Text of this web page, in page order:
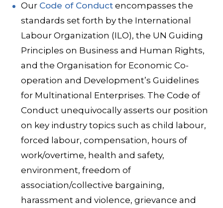
Our Code of Conduct encompasses the
standards set forth by the International
Labour Organization (ILO), the UN Guiding
Principles on Business and Human Rights,
and the Organisation for Economic Co-
operation and Development’s Guidelines
for Multinational Enterprises. The Code of
Conduct unequivocally asserts our position
on key industry topics such as child labour,
forced labour, compensation, hours of
work/overtime, health and safety,
environment, freedom of
association/collective bargaining,
harassment and violence, grievance and